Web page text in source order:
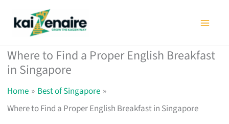
Where to Find a Proper English Breakfast
in Singapore
Home
Best of Singapore
Where to Find a Proper English Breakfast in Singapore